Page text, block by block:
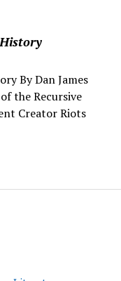
By Dan James
the Recursive
Creator Riots